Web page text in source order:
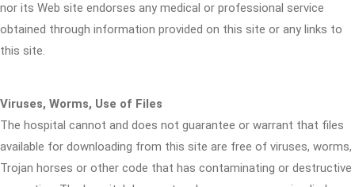
nor its Web site endorses any medical or professional service
obtained through information provided on this site or any links to
this site.
Viruses, Worms, Use of Files
The hospital cannot and does not guarantee or warrant that files
available for downloading from this site are free of viruses, worms,
Trojan horses or other code that has contaminating or destructive